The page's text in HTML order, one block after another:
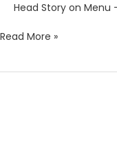
Head Story on Menu
Read More »